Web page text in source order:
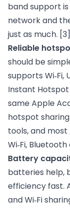
band support
network and
just as much. [3]
Reliable
should be
supports Wi‑Fi,
Instant
same Apple
hotspot
tools, and
Wi‑Fi, Bluetooth
Battery
batteries help,
efficiency fast.
and Wi‑Fi